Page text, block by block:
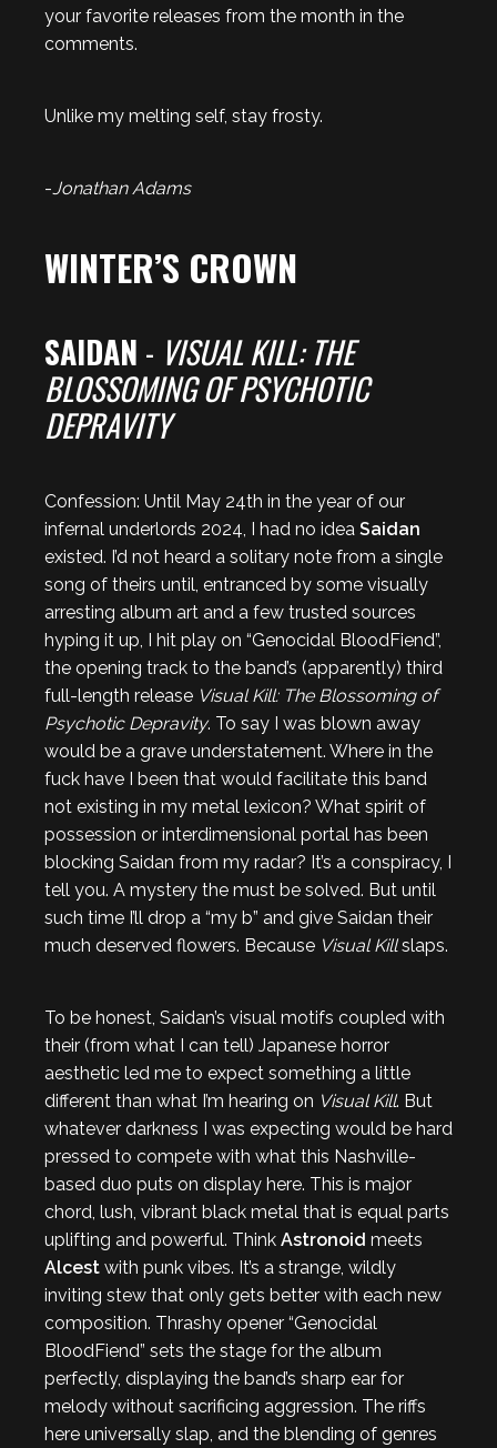
your favorite releases from the month in the
comments.
Unlike my melting self, stay frosty.
-Jonathan Adams
WINTER’S CROWN
SAIDAN - VISUAL KILL: THE
BLOSSOMING OF PSYCHOTIC
DEPRAVITY
Confession: Until May 24th in the year of our
infernal underlords 2024, I had no idea Saidan
existed. I’d not heard a solitary note from a single
song of theirs until, entranced by some visually
arresting album art and a few trusted sources
hyping it up, I hit play on “Genocidal BloodFiend”,
the opening track to the band’s (apparently) third
full-length release Visual Kill: The Blossoming of
Psychotic Depravity. To say I was blown away
would be a grave understatement. Where in the
fuck have I been that would facilitate this band
not existing in my metal lexicon? What spirit of
possession or interdimensional portal has been
blocking Saidan from my radar? It’s a conspiracy, I
tell you. A mystery the must be solved. But until
such time I’ll drop a “my b” and give Saidan their
much deserved flowers. Because Visual Killslaps.
To be honest, Saidan’s visual motifs coupled with
their (from what I can tell) Japanese horror
aesthetic led me to expect something a little
different than what I’m hearing on Visual Kill. But
whatever darkness I was expecting would be hard
pressed to compete with what this Nashville-
based duo puts on display here. This is major
chord, lush, vibrant black metal that is equal parts
uplifting and powerful. Think Astronoid meets
Alcest with punk vibes. It’s a strange, wildly
inviting stew that only gets better with each new
composition. Thrashy opener “Genocidal
BloodFiend” sets the stage for the album
perfectly, displaying the band’s sharp ear for
melody without sacrificing aggression. The riffs
here universally slap, and the blending of genres